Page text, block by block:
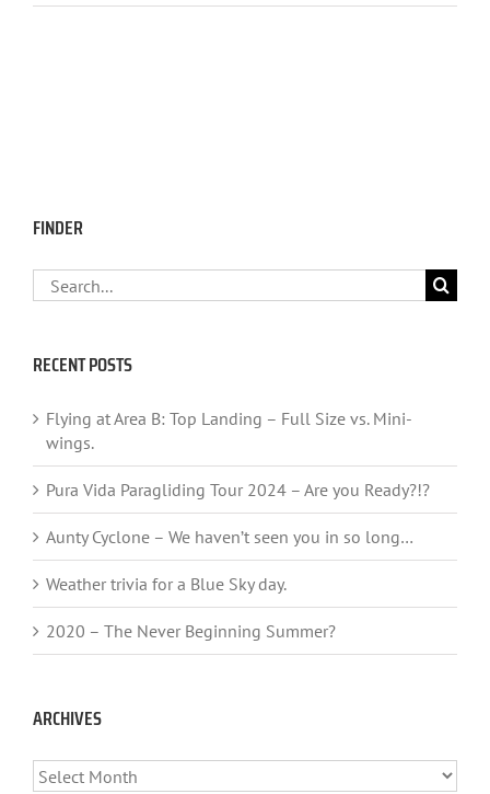
FINDER
Search
for:
RECENT POSTS
Flying at Area B: Top Landing – Full Size vs. Mini-
wings.
Pura Vida Paragliding Tour 2024 – Are you Ready?!?
Aunty Cyclone – We haven’t seen you in so long…
Weather trivia for a Blue Sky day.
2020 – The Never Beginning Summer?
ARCHIVES
ARCHIVES